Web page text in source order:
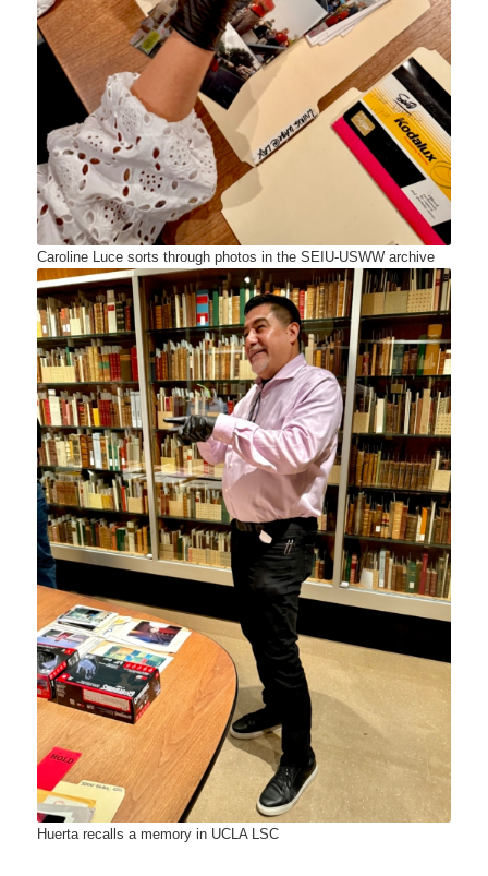
Caroline Luce sorts through photos in the SEIU-USWW archive
Huerta recalls a memory in UCLA LSC